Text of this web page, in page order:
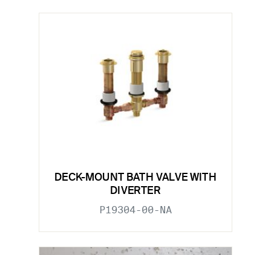
DECK-MOUNT BATH VALVE WITH
DIVERTER
P19304-00-NA